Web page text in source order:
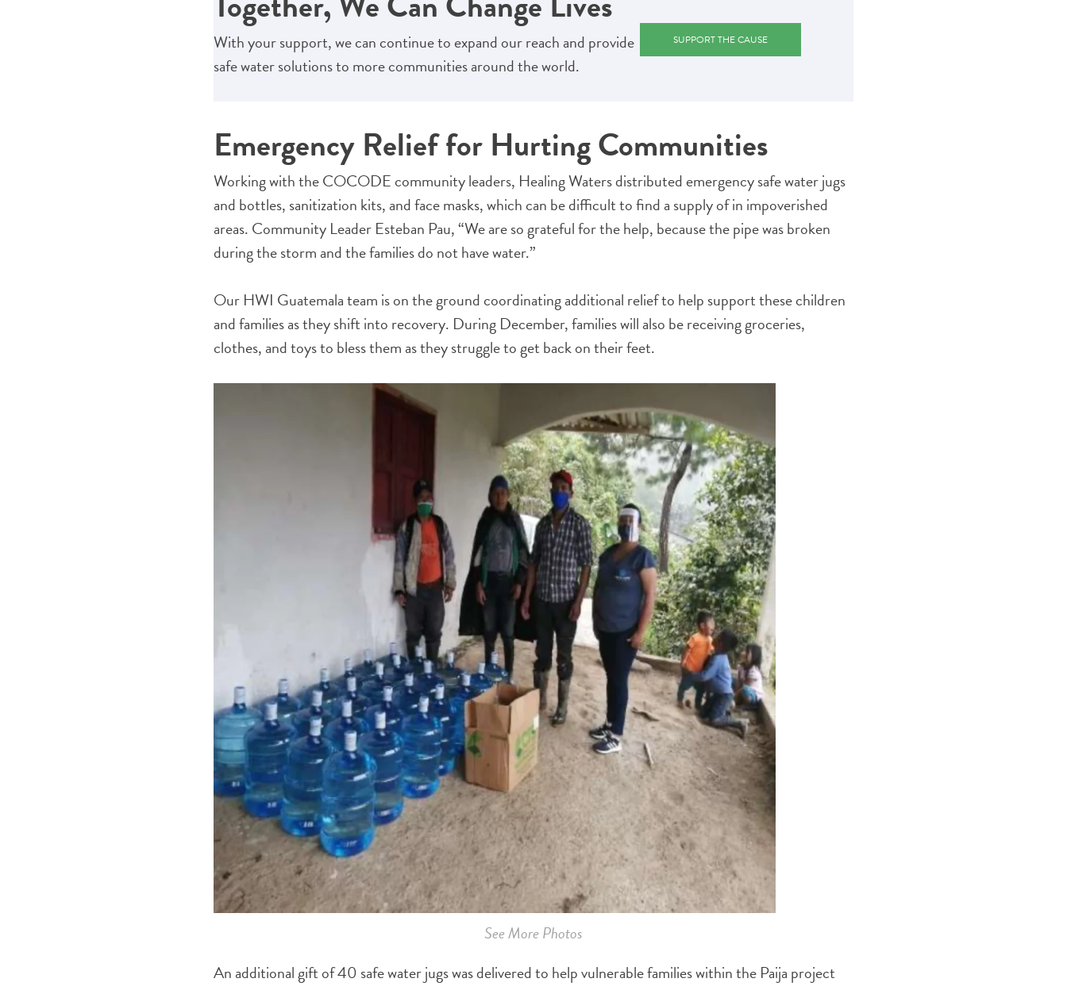
With your support, we can continue to expand our reach and provide
safe water solutions to more communities around the world.
SUPPORT THE CAUSE
Emergency Relief for Hurting Communities
Working with the COCODE community leaders, Healing Waters distributed emergency safe water jugs
and bottles, sanitization kits, and face masks, which can be difficult to find a supply of in impoverished
areas. Community Leader Esteban Pau, “We are so grateful for the help, because the pipe was broken
during the storm and the families do not have water.”
Our HWI Guatemala team is on the ground coordinating additional relief to help support these children
and families as they shift into recovery. During December, families will also be receiving groceries,
clothes, and toys to bless them as they struggle to get back on their feet.
See More Photos
An additional gift of 40 safe water jugs was delivered to help vulnerable families within the Paija project